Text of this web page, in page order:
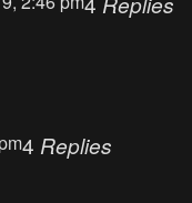
4 Replies